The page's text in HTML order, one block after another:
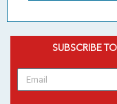
SUBSCRIBE